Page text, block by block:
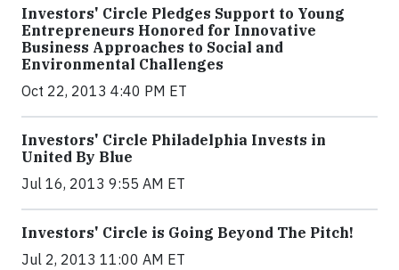
Investors' Circle Pledges Support to Young
Entrepreneurs Honored for Innovative
Business Approaches to Social and
Environmental Challenges
Oct 22, 2013 4:40 PM ET
Investors' Circle Philadelphia Invests in
United By Blue
Jul 16, 2013 9:55 AM ET
Investors' Circle is Going Beyond The Pitch!
Jul 2, 2013 11:00 AM ET